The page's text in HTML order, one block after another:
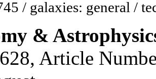
/ galaxies: general /
&
Article